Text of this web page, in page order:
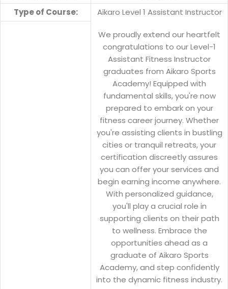
Type of Course:
Aikaro Level 1 Assistant Instructor
We proudly extend our heartfelt
congratulations to our Level-1
Assistant Fitness Instructor
graduates from Aikaro Sports
Academy! Equipped with
fundamental skills, you're now
prepared to embark on your
fitness career journey. Whether
you're assisting clients in bustling
cities or tranquil retreats, your
certification discreetly assures
you can offer your services and
begin earning income anywhere.
With personalized guidance,
you'll play a crucial role in
supporting clients on their path
to wellness. Embrace the
opportunities ahead as a
graduate of Aikaro Sports
Academy, and step confidently
into the dynamic fitness industry.